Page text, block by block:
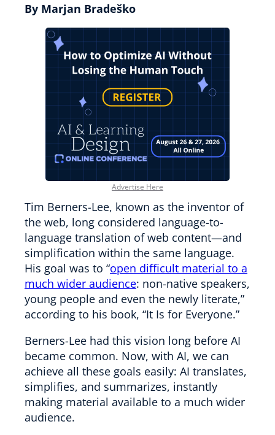
By Marjan Bradeško
Advertise Here
Tim Berners-Lee, known as the inventor of
the web, long considered language-to-
language translation of web content—and
simplification within the same language.
His goal was to “open difficult material to a
much wider audience: non-native speakers,
young people and even the newly literate,”
according to his book, “It Is for Everyone.”
Berners-Lee had this vision long before AI
became common. Now, with AI, we can
achieve all these goals easily: AI translates,
simplifies, and summarizes, instantly
making material available to a much wider
audience.